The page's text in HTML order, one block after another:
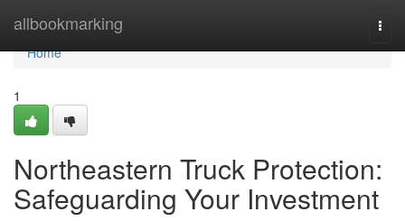
allbookmarking
Home
Home
1
Northeastern Truck Protection:
Safeguarding Your Investment